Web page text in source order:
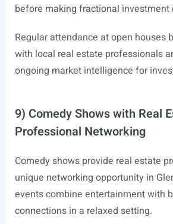
before making fractional investment
Regular attendance at open houses
with local real estate professionals
ongoing market intelligence for
9) Comedy Shows with Real
Professional Networking
Comedy shows provide real estate
unique networking opportunity in
events combine entertainment with
connections in a relaxed setting.